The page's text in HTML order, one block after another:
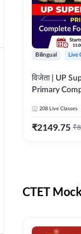
Bilingual Live
विजेता | UP
Primary
Live Classes
208 Live Classes
₹2149.75 ₹
CTET